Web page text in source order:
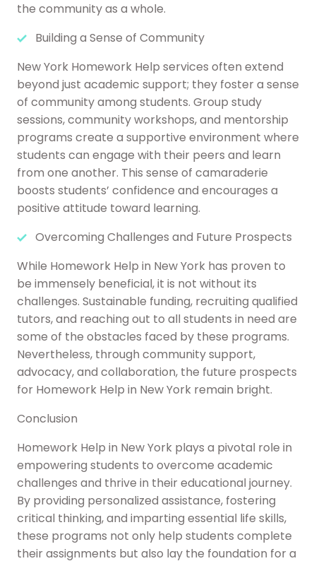
the community as a whole.
Building a Sense of Community
New York Homework Help services often extend
beyond just academic support; they foster a sense
of community among students. Group study
sessions, community workshops, and mentorship
programs create a supportive environment where
students can engage with their peers and learn
from one another. This sense of camaraderie
boosts students’ confidence and encourages a
positive attitude toward learning.
Overcoming Challenges and Future Prospects
While Homework Help in New York has proven to
be immensely beneficial, it is not without its
challenges. Sustainable funding, recruiting qualified
tutors, and reaching out to all students in need are
some of the obstacles faced by these programs.
Nevertheless, through community support,
advocacy, and collaboration, the future prospects
for Homework Help in New York remain bright.
Conclusion
Homework Help in New York plays a pivotal role in
empowering students to overcome academic
challenges and thrive in their educational journey.
By providing personalized assistance, fostering
critical thinking, and imparting essential life skills,
these programs not only help students complete
their assignments but also lay the foundation for a